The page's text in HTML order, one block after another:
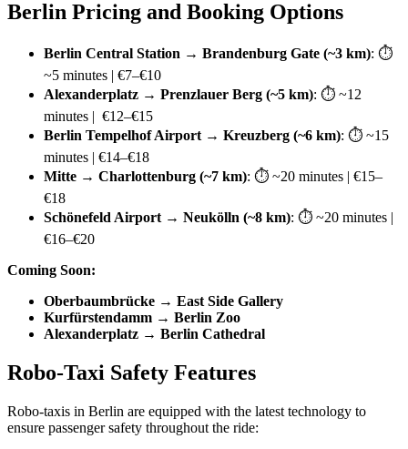
Berlin Pricing and Booking Options
Berlin Central Station → Brandenburg Gate (~3 km): ⏱
~5 minutes | €7–€10
Alexanderplatz → Prenzlauer Berg (~5 km): ⏱ ~12
minutes | €12–€15
Berlin Tempelhof Airport → Kreuzberg (~6 km): ⏱ ~15
minutes | €14–€18
Mitte → Charlottenburg (~7 km): ⏱ ~20 minutes | €15–
€18
Schönefeld Airport → Neukölln (~8 km): ⏱ ~20 minutes |
€16–€20
Coming Soon:
Oberbaumbrücke → East Side Gallery
Kurfürstendamm → Berlin Zoo
Alexanderplatz → Berlin Cathedral
Robo-Taxi Safety Features
Robo-taxis in Berlin are equipped with the latest technology to
ensure passenger safety throughout the ride: